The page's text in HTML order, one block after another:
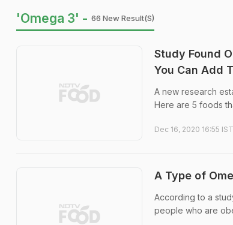
'Omega 3' - 66 New Result(s)
Study Found
You Can Add
A new research
Here are 5 foods
Dec 16, 2020 16:55 IST
A Type of
According to a
people who are